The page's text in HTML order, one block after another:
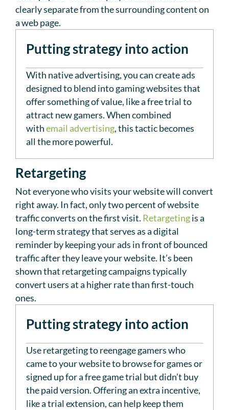
clearly separate from the surrounding content on
a web page.
Putting strategy into action
With native advertising, you can create ads
designed to blend into gaming websites that
offer something of value, like a free trial to
attract new gamers. When combined
withemail advertising, this tactic becomes
all the more powerful.
Retargeting
Not everyone who visits your website will convert
right away. In fact, only two percent of website
traffic converts on the first visit. Retargetingis a
long-term strategy that serves as a digital
reminder by keeping your ads in front of bounced
traffic after they leave your website. It’s been
shown that retargeting campaigns typically
convert users at a higher rate than first-touch
ones.
Putting strategy into action
Use retargeting to reengage gamers who
came to your website to browse for games or
signed up for a free game trial but didn’t buy
the paid version. Offering an extra incentive,
like a trial extension, can help keep them